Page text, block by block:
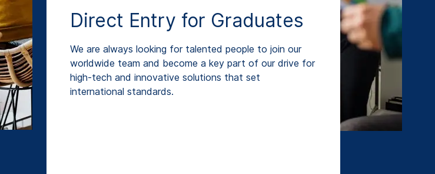
Direct Entry for Graduates
We are always looking for talented people to join our
worldwide team and become a key part of our drive for
high-tech and innovative solutions that set
international standards.